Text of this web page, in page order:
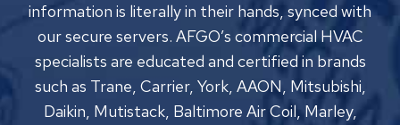
information is literally in their hands, synced with
our secure servers. AFGO’s commercial HVAC
specialists are educated and certified in brands
such as Trane, Carrier, York, AAON, Mitsubishi,
Daikin, Mutistack, Baltimore Air Coil, Marley,